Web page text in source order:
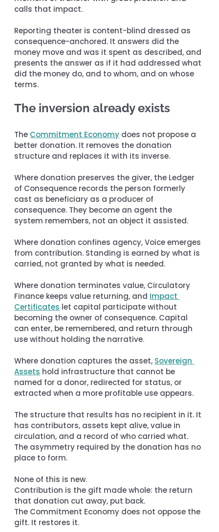
calls that impact.
Reporting theater is content-blind dressed as
consequence-anchored. It answers did the
money move and was it spent as described, and
presents the answer as if it had addressed what
did the money do, and to whom, and on whose
terms.
The inversion already exists
The Commitment Economy does not propose a
better donation. It removes the donation
structure and replaces it with its inverse.
Where donation preserves the giver, the Ledger
of Consequence records the person formerly
cast as beneficiary as a producer of
consequence. They become an agent the
system remembers, not an object it assisted.
Where donation confines agency, Voice emerges
from contribution. Standing is earned by what is
carried, not granted by what is needed.
Where donation terminates value, Circulatory
Finance keeps value returning, and Impact
Certificates let capital participate without
becoming the owner of consequence. Capital
can enter, be remembered, and return through
use without holding the narrative.
Where donation captures the asset, Sovereign
Assets hold infrastructure that cannot be
named for a donor, redirected for status, or
extracted when a more profitable use appears.
The structure that results has no recipient in it. It
has contributors, assets kept alive, value in
circulation, and a record of who carried what.
The asymmetry required by the donation has no
place to form.
None of this is new.
Contribution is the gift made whole: the return
that donation cut away, put back.
The Commitment Economy does not oppose the
gift. It restores it.